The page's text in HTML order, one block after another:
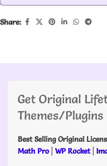
Share:
Get Original
Themes/Plugins
Best Selling Original
Math Pro | WP Rocket|